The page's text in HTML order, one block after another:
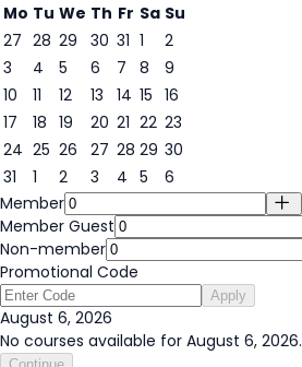
Mo Tu We Th Fr Sa Su
27 28 29 30 31 1
2
3
4 5
6
6
7 8
9
10
11 12 13 14 15 16
17
18 19 20 21 22 23
24 25 26 27 28 29 30
31
1 2 3 4 5
6
Member
Member Guest
Non-member
Promotional Code
Apply
August 6, 2026
No courses available for August 6, 2026.
Continue